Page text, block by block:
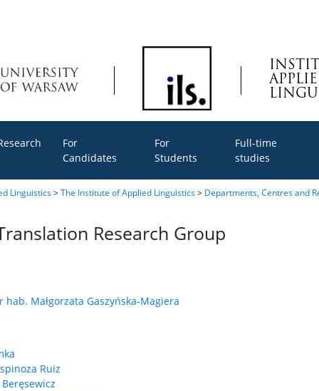
For
Candidates
For
Students
Full-time
studies
Linguistics>The Institute of Applied Linguistics> Departments, Centres and
Research Group
hab. Małgorzata Gaszyńska-Magiera
Ruiz